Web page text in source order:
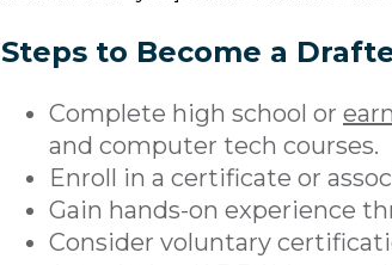
Steps to Become a
Complete high school or
and computer tech courses.
Enroll in a certificate or
Gain hands-on experience
Consider voluntary